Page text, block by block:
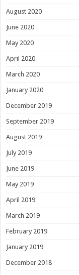
August 2020
June 2020
May 2020
April 2020
March 2020
January 2020
December 2019
September 2019
August 2019
July 2019
June 2019
May 2019
April 2019
March 2019
February 2019
January 2019
December 2018